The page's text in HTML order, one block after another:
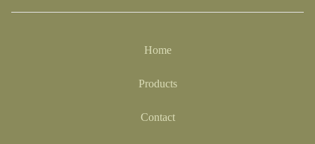
Home
Products
Contact